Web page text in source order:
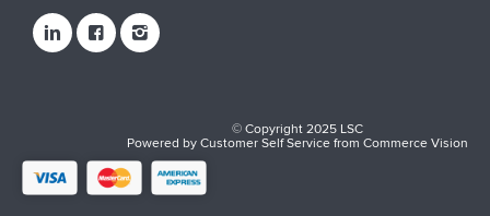
© Copyright 2025 LSC
Powered byCustomer Self ServicefromCommerce Vision